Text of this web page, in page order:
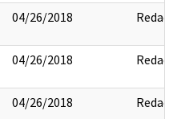
04/26/2018 Redact
04/26/2018 Redact
04/26/2018 Redact